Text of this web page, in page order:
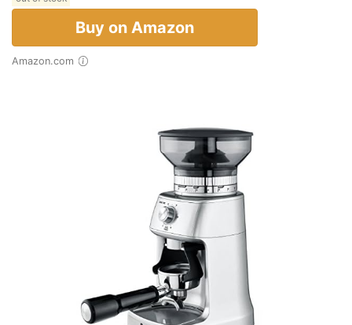
Buy on Amazon
Amazon.com